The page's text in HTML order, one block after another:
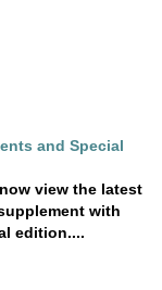
and Special
view the latest
with
edition....